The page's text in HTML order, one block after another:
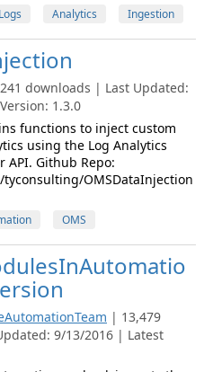
Logs Analytics Ingestion
downloads | Last Updated:
1.3.0
functions to inject custom
using the Log Analytics
API. Github Repo:
OMSDataInjection
OMS
| 13,479
9/13/2016 | Latest